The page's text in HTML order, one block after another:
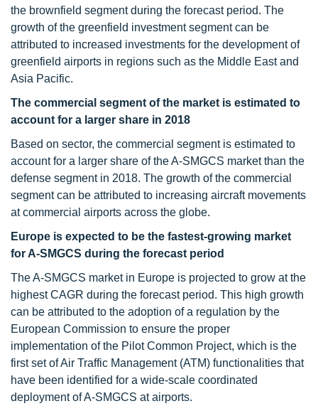
the brownfield segment during the forecast period. The
growth of the greenfield investment segment can be
attributed to increased investments for the development of
greenfield airports in regions such as the Middle East and
Asia Pacific.
The commercial segment of the market is estimated to
account for a larger share in 2018
Based on sector, the commercial segment is estimated to
account for a larger share of the A-SMGCS market than the
defense segment in 2018. The growth of the commercial
segment can be attributed to increasing aircraft movements
at commercial airports across the globe.
Europe is expected to be the fastest-growing market
for A-SMGCS during the forecast period
The A-SMGCS market in Europe is projected to grow at the
highest CAGR during the forecast period. This high growth
can be attributed to the adoption of a regulation by the
European Commission to ensure the proper
implementation of the Pilot Common Project, which is the
first set of Air Traffic Management (ATM) functionalities that
have been identified for a wide-scale coordinated
deployment of A-SMGCS at airports.